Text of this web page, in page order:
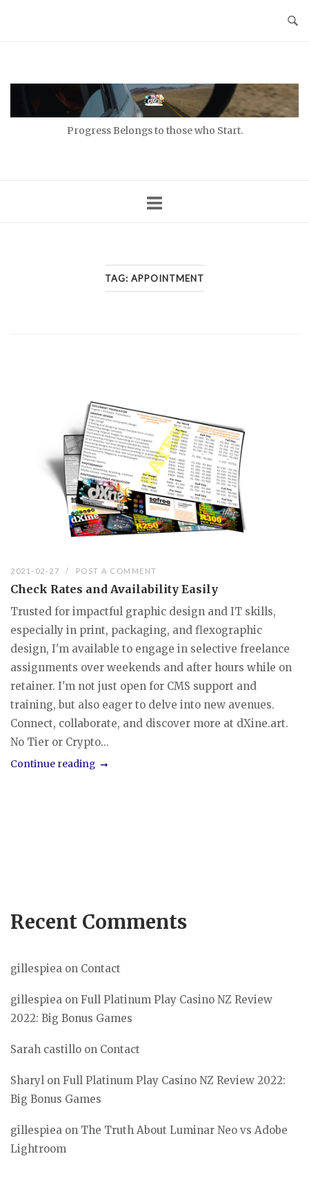
Progress Belongs to those who Start.
TAG: APPOINTMENT
2021-02-27 POST A COMMENT
Check Rates and Availability Easily
Trusted for impactful graphic design and IT skills,
especially in print, packaging, and flexographic
design, I'm available to engage in selective freelance
assignments over weekends and after hours while on
retainer. I'm not just open for CMS support and
training, but also eager to delve into new avenues.
Connect, collaborate, and discover more at dXine.art.
No Tier or Crypto...
Continue reading
Recent Comments
gillespiea on Contact
gillespiea on Full Platinum Play Casino NZ Review
2022: Big Bonus Games
Sarah castillo on Contact
Sharyl on Full Platinum Play Casino NZ Review 2022:
Big Bonus Games
gillespiea on The Truth About Luminar Neo vs Adobe
Lightroom